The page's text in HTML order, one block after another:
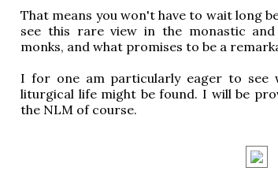
That means you won't have to wait long
see this rare view in the monastic
monks, and what promises to be a
I for one am particularly eager to see
liturgical life might be found. I will be
the NLM of course.